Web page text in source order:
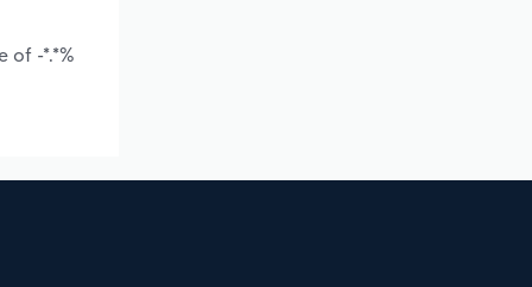
of -*.*%